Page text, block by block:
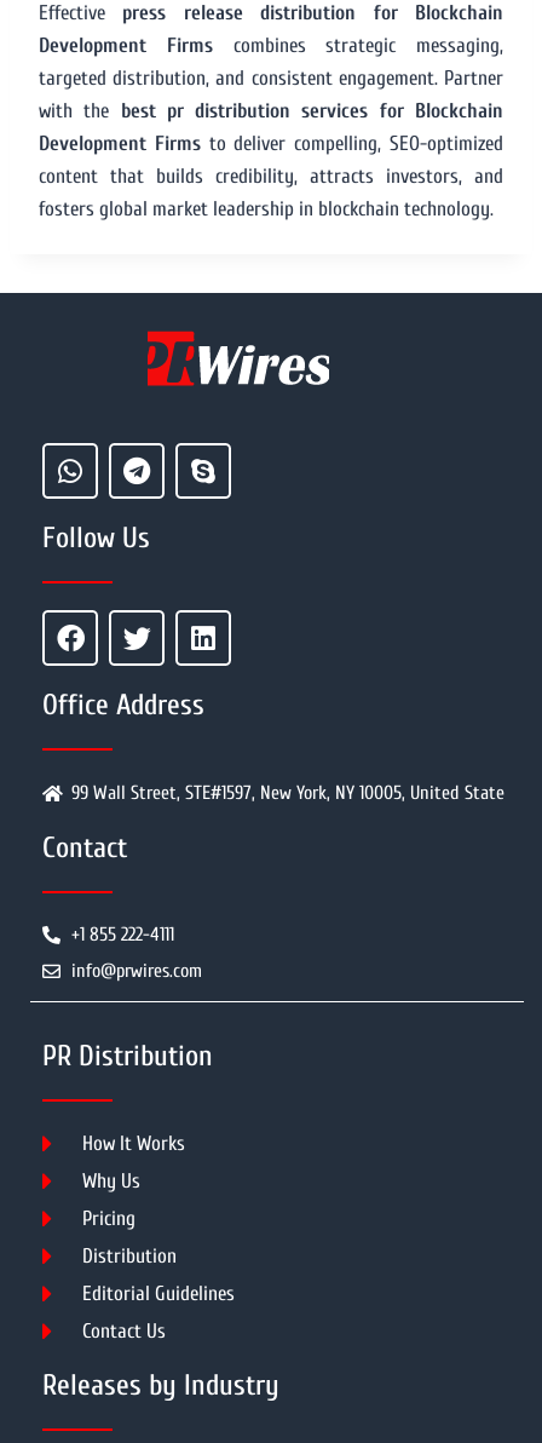
Effective press release distribution for Blockchain
Development Firmscombines strategic messaging,
targeted distribution, and consistent engagement. Partner
with the best pr distribution services for Blockchain
Development Firmsto deliver compelling, SEO-optimized
content that builds credibility, attracts investors, and
fosters global market leadership in blockchain technology.
Follow Us
Office Address
99 Wall Street, STE#1597, New York, NY 10005, United State
Contact
+1 855 222-4111
info@prwires.com
PR Distribution
How It Works
Why Us
Pricing
Distribution
Editorial Guidelines
Contact Us
Releases by Industry